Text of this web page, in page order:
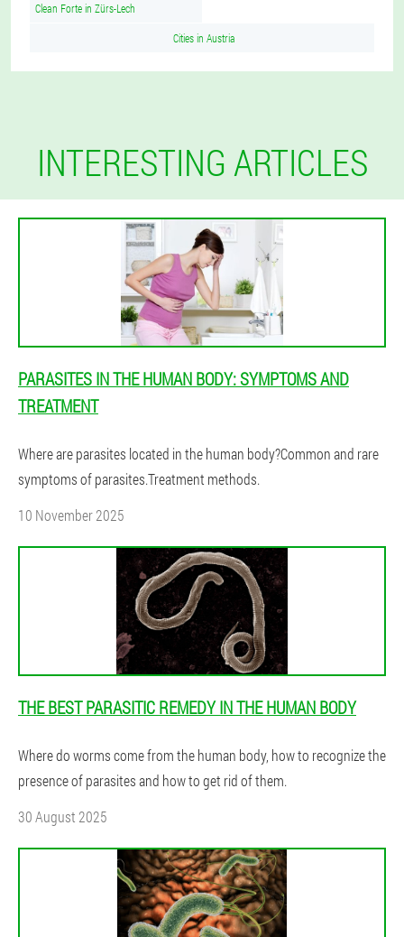
Clean Forte in Zürs-Lech
Cities in Austria
INTERESTING ARTICLES
PARASITES IN THE HUMAN BODY: SYMPTOMS AND
TREATMENT
Where are parasites located in the human body?Common and rare
symptoms of parasites.Treatment methods.
10 November 2025
THE BEST PARASITIC REMEDY IN THE HUMAN BODY
Where do worms come from the human body, how to recognize the
presence of parasites and how to get rid of them.
30 August 2025